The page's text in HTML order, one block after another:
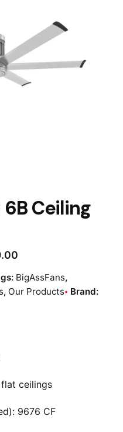
6B Ceiling
BigAssFans,
, Our Products Brand:
ceilings
9676 CF